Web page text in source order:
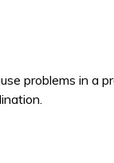
problems in a